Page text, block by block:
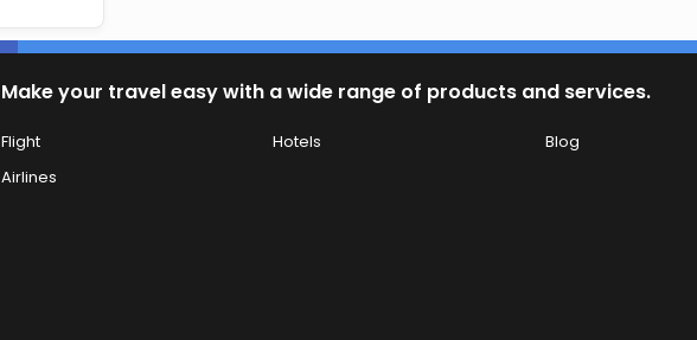
Make your travel easy with a wide range of products and services.
Flight Hotels
Blog
Airlines